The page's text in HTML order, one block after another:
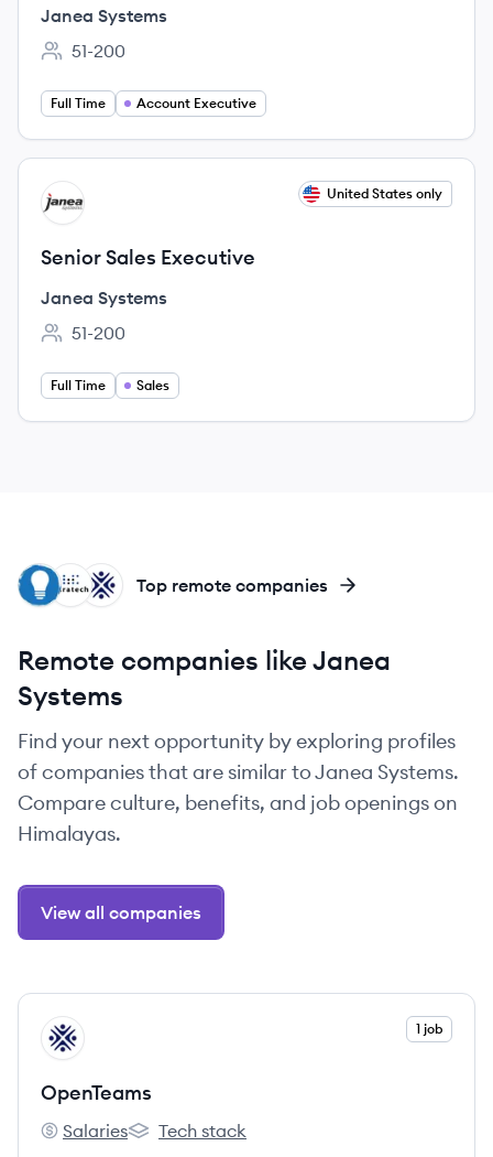
Janea Systems
Employee count:
51-200
Full Time Account Executive
View job
JS United States only
Senior Sales Executive
Janea Systems
Employee count:
51-200
Full Time Sales
OP
MI
BC Top remote companies
Remote companies like Janea
Systems
Find your next opportunity by exploring profiles
of companies that are similar to Janea Systems.
Compare culture, benefits, and job openings on
Himalayas.
View all companies
View company
OP 1 job
OpenTeams
OpenTeams's
Salaries
OpenTeams's
Tech stack